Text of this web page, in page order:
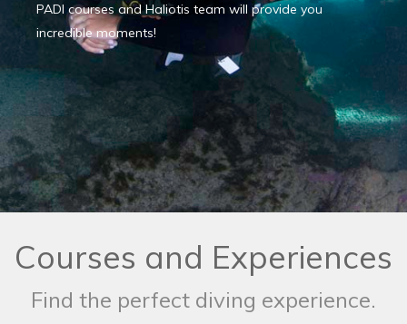
PADI courses and Haliotis team will provide you
incredible moments!
Courses and Experiences
Find the perfect diving experience.